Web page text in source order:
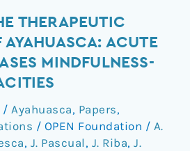
THERAPEUTIC
AYAHUASCA: ACUTE
MINDFULNESS-
/ Ayahuasca, Papers,
/ OPEN Foundation / A.
, J. Pascual , J. Riba, J.